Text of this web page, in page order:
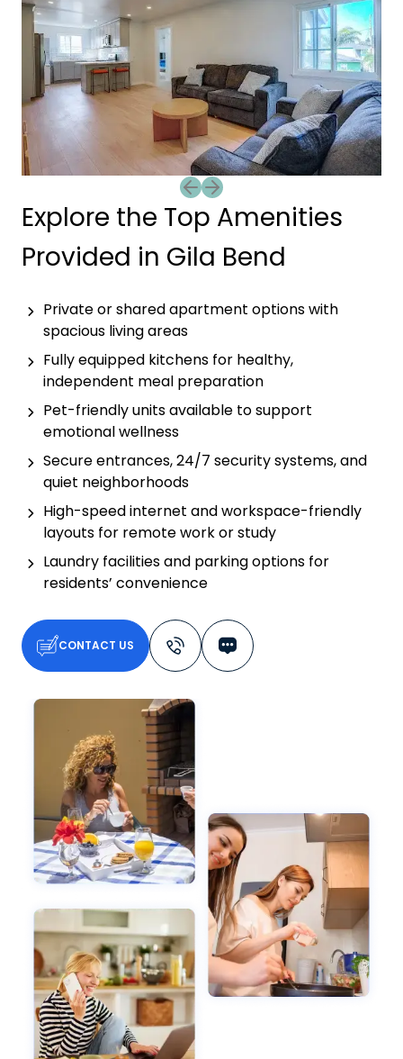
Previous slide
Next slide
Explore the Top Amenities
Provided in Gila Bend
Private or shared apartment options with
spacious living areas
Fully equipped kitchens for healthy,
independent meal preparation
Pet-friendly units available to support
emotional wellness
Secure entrances, 24/7 security systems, and
quiet neighborhoods
High-speed internet and workspace-friendly
layouts for remote work or study
Laundry facilities and parking options for
residents’ convenience
CONTACT US